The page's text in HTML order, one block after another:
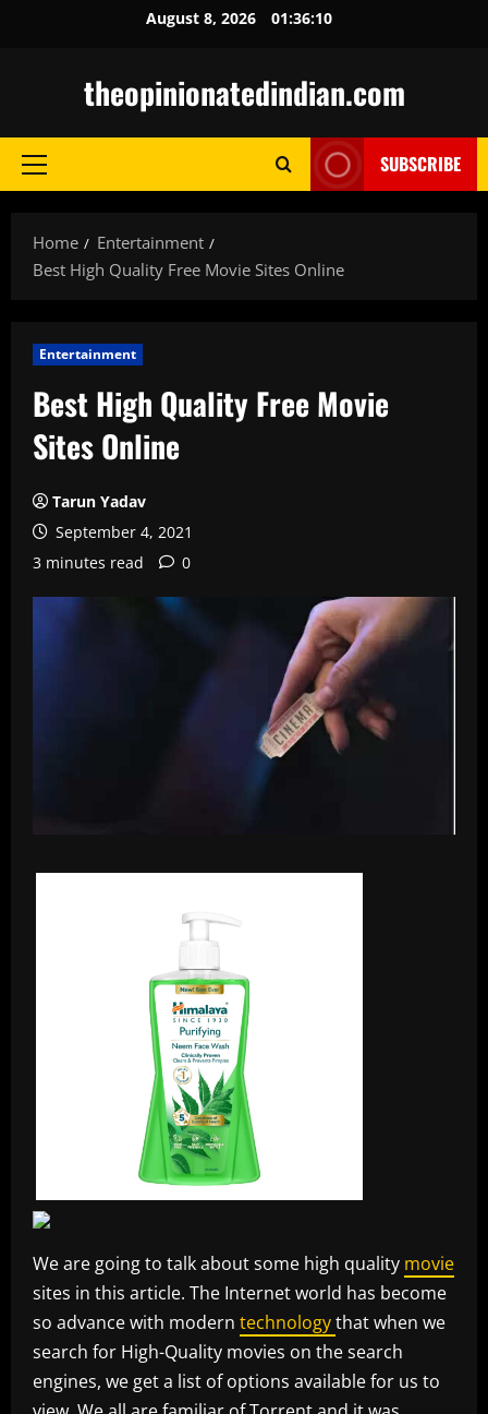
August 8, 2026 01:36:12
theopinionatedindian.com
Primary
SUBSCRIBE
Home
Entertainment
Best High Quality Free Movie Sites Online
Entertainment
Best High Quality Free Movie
Sites Online
Tarun Yadav
September 4, 2021
3 minutes read
0
We are going to talk about some high quality movie
sites in this article. The Internet world has become
so advance with modern technologythat when we
search for High-Quality movies on the search
engines, we get a list of options available for us to